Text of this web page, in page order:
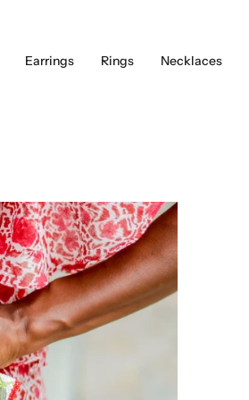
Earrings Rings Necklaces